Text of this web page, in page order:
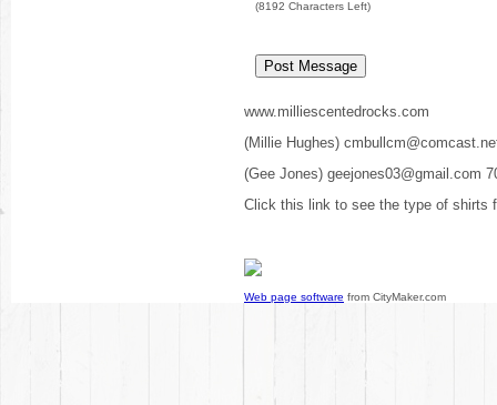
(8192 Characters Left)
www.milliescentedrocks.com
(Millie Hughes)
(Gee Jones) geejones03@gmail.com
Click this link to see the type of shirts
Web page software from CityMaker.com